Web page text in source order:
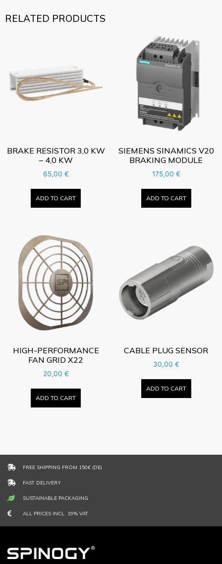
RELATED PRODUCTS
BRAKE RESISTOR 3,0 KW
– 4,0 KW
65,00 €
ADD TO CART
SIEMENS SINAMICS V20
BRAKING MODULE
175,00 €
ADD TO CART
HIGH-PERFORMANCE
FAN GRID X22
20,00 €
ADD TO CART
CABLE PLUG SENSOR
30,00 €
ADD TO CART
FREE SHIPPING FROM 150€ (DE)
FAST DELIVERY
SUSTAINABLE PACKAGING
ALL PRICES INCL. 19% VAT